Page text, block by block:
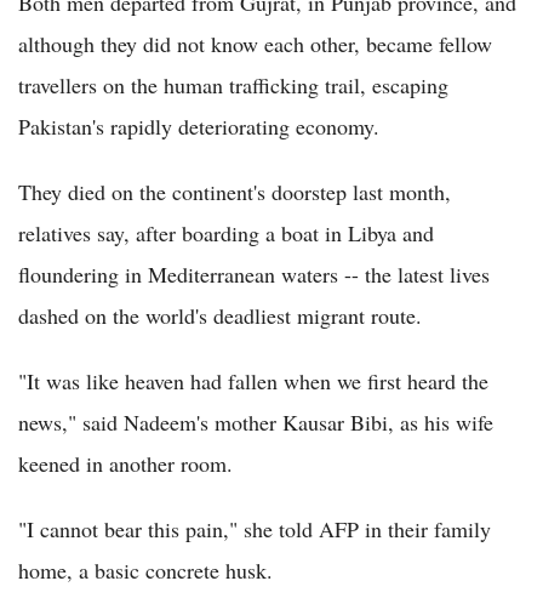
although they did not know each other, became fellow
travellers on the human trafficking trail, escaping
Pakistan's rapidly deteriorating economy.
They died on the continent's doorstep last month,
relatives say, after boarding a boat in Libya and
floundering in Mediterranean waters -- the latest lives
dashed on the world's deadliest migrant route.
"It was like heaven had fallen when we first heard the
news," said Nadeem's mother Kausar Bibi, as his wife
keened in another room.
"I cannot bear this pain," she told AFP in their family
home, a basic concrete husk.